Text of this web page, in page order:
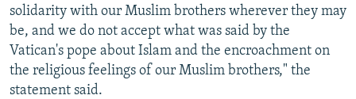
solidarity with our Muslim brothers wherever they may
be, and we do not accept what was said by the
Vatican's pope about Islam and the encroachment on
the religious feelings of our Muslim brothers," the
statement said.